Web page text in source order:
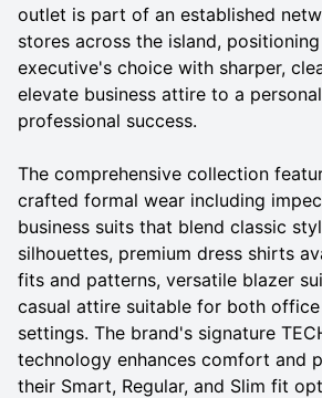
outlet is part of an established
stores across the island,
executive's choice with sharper,
elevate business attire to a
professional success.
The comprehensive collection
crafted formal wear including
business suits that blend classic
silhouettes, premium dress shirts
fits and patterns, versatile blazer
casual attire suitable for both
settings. The brand's signature
technology enhances comfort and
their Smart, Regular, and Slim fit